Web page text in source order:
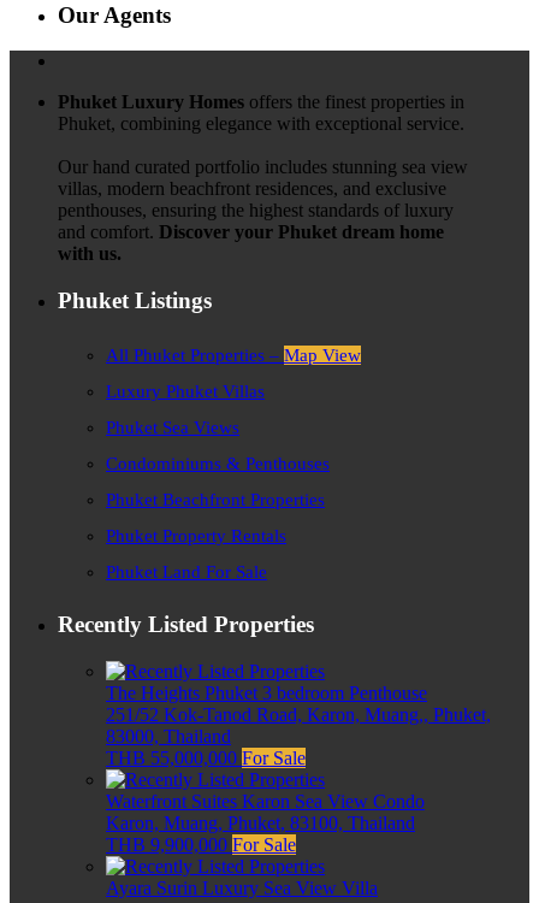
Our Agents
Phuket Luxury Homes offers the finest properties in
Phuket, combining elegance with exceptional service.
Our hand curated portfolio includes stunning sea view
villas, modern beachfront residences, and exclusive
penthouses, ensuring the highest standards of luxury
and comfort. Discover your Phuket dream home
with us.
Phuket Listings
All Phuket Properties – Map View
Luxury Phuket Villas
Phuket Sea Views
Condominiums & Penthouses
Phuket Beachfront Properties
Phuket Property Rentals
Phuket Land For Sale
Recently Listed Properties
The Heights Phuket 3 bedroom Penthouse
251/52 Kok-Tanod Road, Karon, Muang,, Phuket,
83000, Thailand
THB 55,000,000 For Sale
Waterfront Suites Karon Sea View Condo
Karon, Muang, Phuket, 83100, Thailand
THB 9,900,000 For Sale
Ayara Surin Luxury Sea View Villa